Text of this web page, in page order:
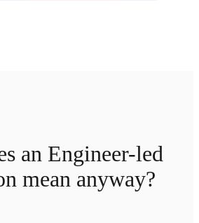
an Engineer-led
mean anyway?